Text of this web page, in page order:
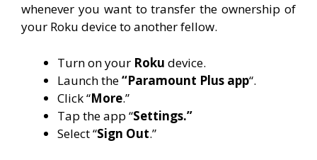
whenever you want to transfer the ownership of
your Roku device to another fellow.
Turn on your Roku device.
Launch the“Paramount Plus app“.
Click “More.”
Tap the app “Settings.”
Select “Sign Out.”